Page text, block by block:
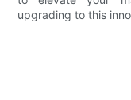
upgrading to this